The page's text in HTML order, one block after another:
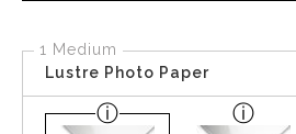
1 Medium
Lustre Photo Paper